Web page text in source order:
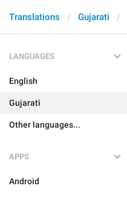
Translations Gujarati
LANGUAGES
English
Gujarati
Other languages...
APPS
Android